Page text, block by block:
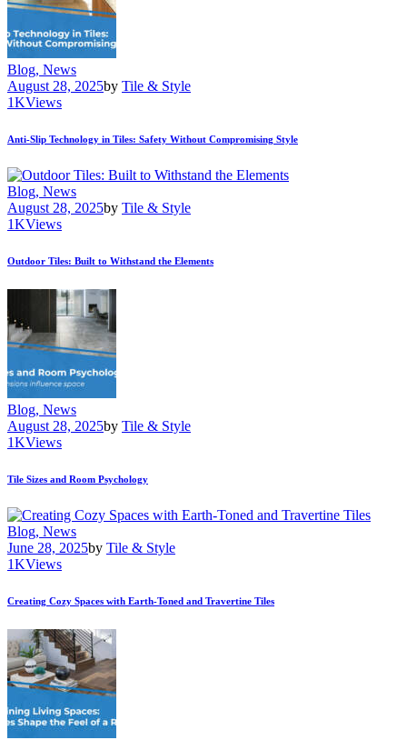
Blog, News
August 28, 2025by Tile & Style
1KViews
Anti-Slip Technology in Tiles: Safety Without Compromising Style
Blog, News
August 28, 2025by Tile & Style
1KViews
Outdoor Tiles: Built to Withstand the Elements
Blog, News
August 28, 2025by Tile & Style
1KViews
Tile Sizes and Room Psychology
Blog, News
June 28, 2025by Tile & Style
1KViews
Creating Cozy Spaces with Earth-Toned and Travertine Tiles